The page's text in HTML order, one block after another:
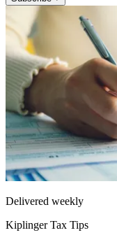
Delivered weekly
Kiplinger Tax Tips